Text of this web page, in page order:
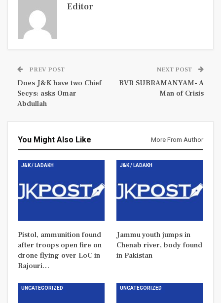
Editor
PREV POST
Does J&K have two Chief
Secys: asks Omar
Abdullah
NEXT POST
BVR SUBRAMANYAM- A
Man of Crisis
You Might Also Like More From Author
J&K / LADAKH
Pistol, ammunition found
after troops open fire on
drone flying over LoC in
Rajouri…
J&K / LADAKH
Jammu youth jumps in
Chenab river, body found
in Pakistan
UNCATEGORIZED UNCATEGORIZED